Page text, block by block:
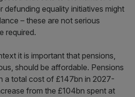
defunding equality initiatives might
– these are not serious
required.
it is important that pensions,
should be affordable. Pensions
a total cost of £147bn in 2027-
from the £104bn spent at